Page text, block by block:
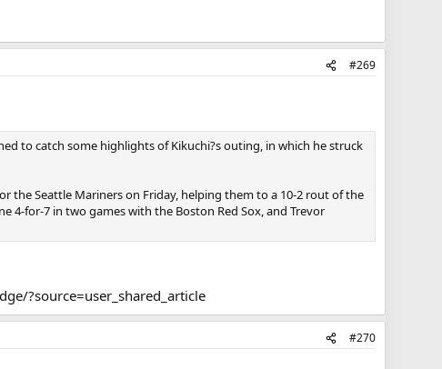
was an All Star.
However, if you're looking at the current Orioles roster,
2022, and when you look at the current rosters leaders,
be flashy, but is not guaranteed to be a big part of the next
#269
to catch some highlights of Kikuchi?s outing, in which he struck
the Seattle Mariners on Friday, helping them to a 10-2 rout of the
4-for-7 in two games with the Boston Red Sox, and Trevor
?source=user_shared_article
#270